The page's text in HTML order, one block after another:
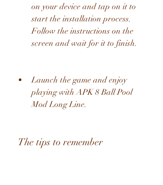
on your device and tap on it to
start the installation process.
Follow the instructions on the
screen and wait for it to finish.
Launch the game and enjoy
playing with APK 8 Ball Pool
Mod Long Line.
The tips to remember